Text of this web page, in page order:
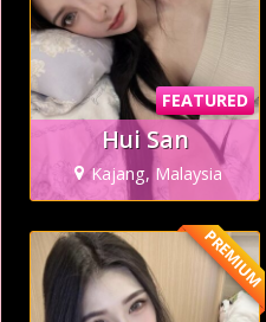
FEATURED
Hui San
Kajang, Malaysia
PREMIUM